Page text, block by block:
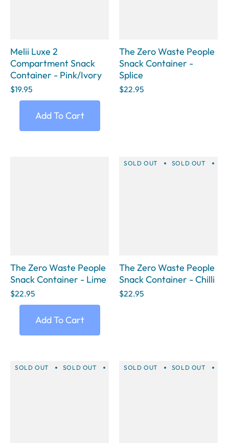
Melii Luxe 2
Compartment Snack
Container - Pink/Ivory
$19.95
Add To Cart
The Zero Waste People
Snack Container -
Splice
$22.95
The Zero Waste People
Snack Container - Lime
$22.95
Add To Cart
SOLD OUT SOLD OUT
The Zero Waste People
Snack Container - Chilli
$22.95
SOLD OUT SOLD OUT SOLD OUT SOLD OUT SOLD
SOLD OUT SOLD OUT